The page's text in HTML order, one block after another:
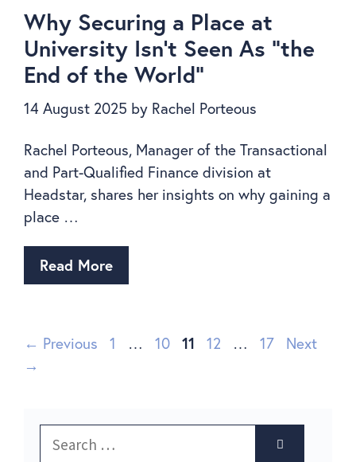
Why Securing a Place at
University Isn’t Seen As “the
End of the World”
14 August 2025 by Rachel Porteous
Rachel Porteous, Manager of the Transactional
and Part-Qualified Finance division at
Headstar, shares her insights on why gaining a
place …
Read More
← Previous 1 … 10 11 12 … 17
Next
→